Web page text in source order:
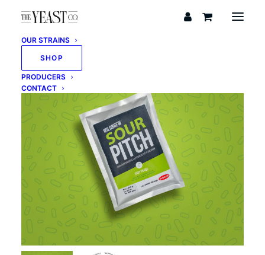
OUR STRAINS
SHOP
PRODUCERS
CONTACT